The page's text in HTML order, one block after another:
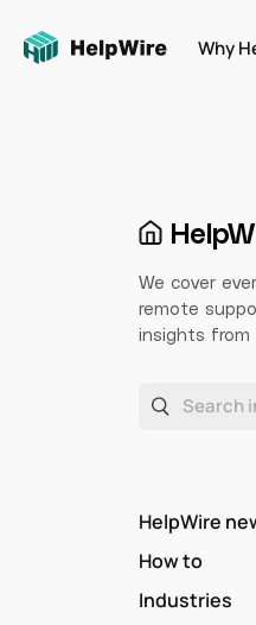
Why
We cover
remote
insights from
HelpWire
How to
Industries